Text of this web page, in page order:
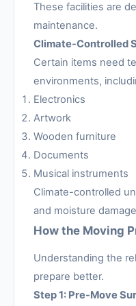
These facilities are
maintenance.
Climate-Controlled
Certain items need
environments,
Electronics
Artwork
Wooden furniture
Documents
Musical instruments
Climate-controlled
and moisture
How the Moving
Understanding the
prepare better.
Step 1: Pre-Move